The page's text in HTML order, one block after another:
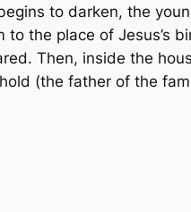
to darken, the
the place of Jesus’s
Then, inside the
(the father of the